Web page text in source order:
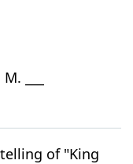
___
of "King